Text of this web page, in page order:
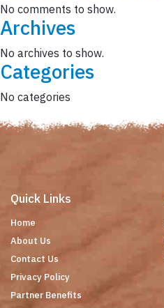
No comments to show.
Archives
No archives to show.
Categories
No categories
Quick Links
Home
About Us
Contact Us
Privacy Policy
Partner Benefits